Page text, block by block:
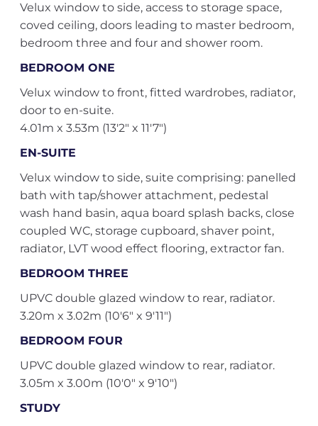
Velux window to side, access to storage space,
coved ceiling, doors leading to master bedroom,
bedroom three and four and shower room.
BEDROOM ONE
Velux window to front, fitted wardrobes, radiator,
door to en-suite.
4.01m x 3.53m (13'2" x 11'7")
EN-SUITE
Velux window to side, suite comprising: panelled
bath with tap/shower attachment, pedestal
wash hand basin, aqua board splash backs, close
coupled WC, storage cupboard, shaver point,
radiator, LVT wood effect flooring, extractor fan.
BEDROOM THREE
UPVC double glazed window to rear, radiator.
3.20m x 3.02m (10'6" x 9'11")
BEDROOM FOUR
UPVC double glazed window to rear, radiator.
3.05m x 3.00m (10'0" x 9'10")
STUDY